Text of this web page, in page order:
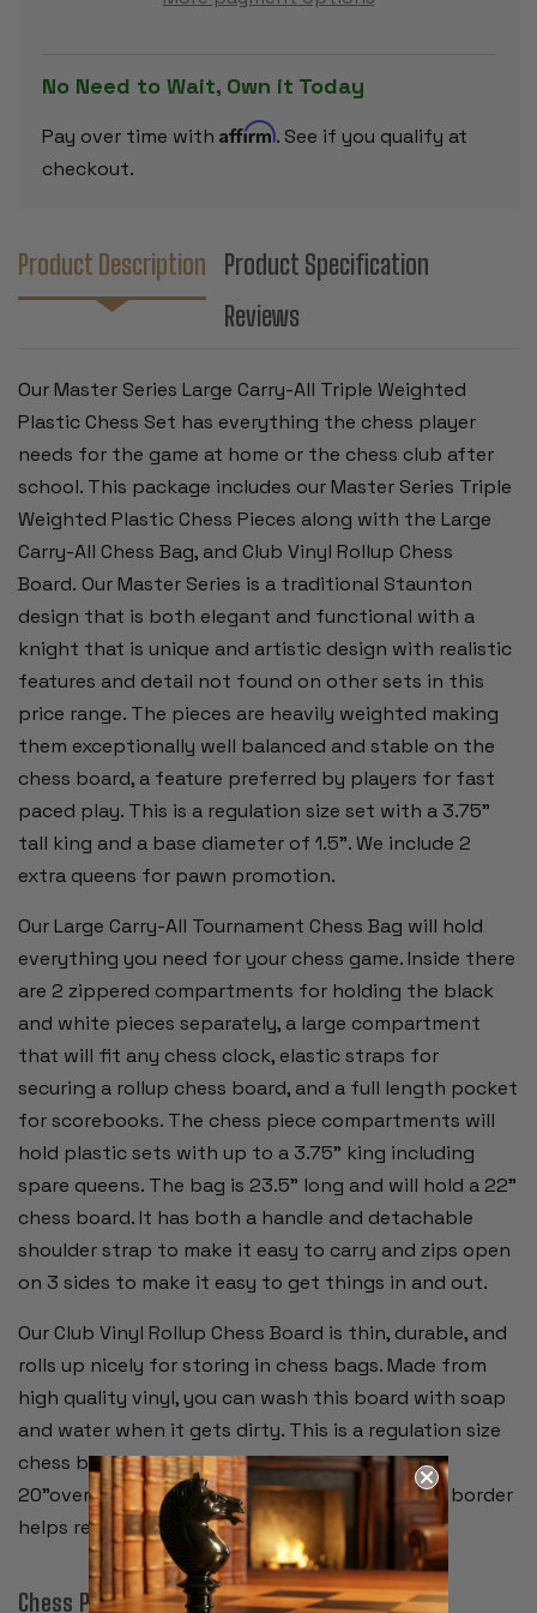
BLACK
&
PIECES
WITH
VINYL
ROLLUP
PIECES
WITH
No Need to Wait, Own it Today
Pay over time with Affirm. See if you qualify at
checkout.
Product Description
Product Specification
Reviews
Our Master Series Large Carry-All Triple Weighted
Plastic Chess Set has everything the chess player
needs for the game at home or the chess club after
school. This package includes our Master Series Triple
Weighted Plastic Chess Pieces along with the Large
Carry-All Chess Bag, and Club Vinyl Rollup Chess
Board. Our Master Series is a traditional Staunton
design that is both elegant and functional with a
knight that is unique and artistic design with realistic
features and detail not found on other sets in this
price range. The pieces are heavily weighted making
them exceptionally well balanced and stable on the
chess board, a feature preferred by players for fast
paced play. This is a regulation size set with a 3.75"
tall king and a base diameter of 1.5”. We include 2
extra queens for pawn promotion.
Our Large Carry-All Tournament Chess Bag will hold
everything you need for your chess game. Inside there
are 2 zippered compartments for holding the black
and white pieces separately, a large compartment
that will fit any chess clock, elastic straps for
securing a rollup chess board, and a full length pocket
for scorebooks. The chess piece compartments will
hold plastic sets with up to a 3.75" king including
spare queens. The bag is 23.5" long and will hold a 22"
chess board. It has both a handle and detachable
shoulder strap to make it easy to carry and zips open
on 3 sides to make it easy to get things in and out.
Our Club Vinyl Rollup Chess Board is thin, durable, and
rolls up nicely for storing in chess bags. Made from
high quality vinyl, you can wash this board with soap
and water when it gets dirty. This is a regulation size
chess board with 2.25" squares and measures
20"overall. Alpha-numeric notation around the border
helps record moves during the game.
Chess Pieces: